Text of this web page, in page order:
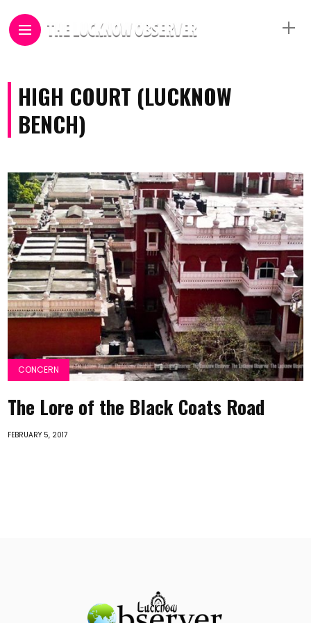
HIGH COURT (LUCKNOW
BENCH)
CONCERN
The Lore of the Black Coats Road
FEBRUARY 5, 2017